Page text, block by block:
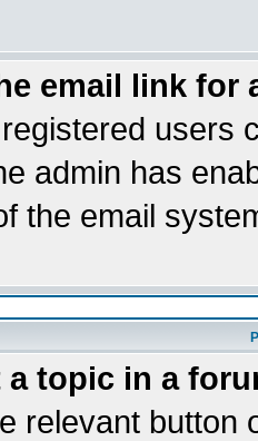
email link for
users
admin has
the email
a topic in a
relevant button